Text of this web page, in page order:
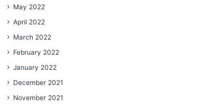
May 2022
April 2022
March 2022
February 2022
January 2022
December 2021
November 2021